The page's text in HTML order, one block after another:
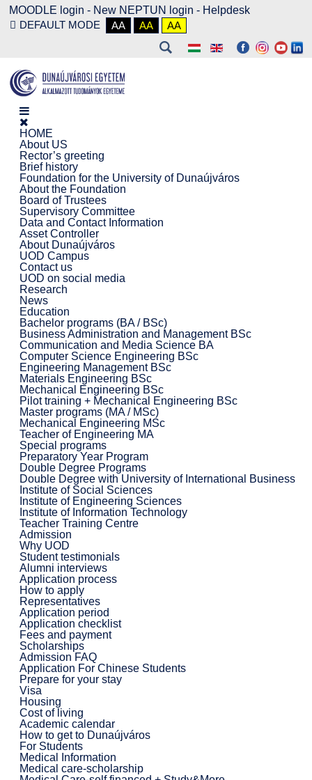
MOODLE login - New NEPTUN login - Helpdesk
DEFAULT MODE
AA AA AA
HOME
About US
Rector’s greeting
Brief history
Foundation for the University of Dunaújváros
About the Foundation
Board of Trustees
Supervisory Committee
Data and Contact Information
Asset Controller
About Dunaújváros
UOD Campus
Contact us
UOD on social media
Research
News
Education
Bachelor programs (BA / BSc)
Business Administration and Management BSc
Communication and Media Science BA
Computer Science Engineering BSc
Engineering Management BSc
Materials Engineering BSc
Mechanical Engineering BSc
Pilot training + Mechanical Engineering BSc
Master programs (MA / MSc)
Mechanical Engineering MSc
Teacher of Engineering MA
Special programs
Preparatory Year Program
Double Degree Programs
Double Degree with University of International Business
Institute of Social Sciences
Institute of Engineering Sciences
Institute of Information Technology
Teacher Training Centre
Admission
Why UOD
Student testimonials
Alumni interviews
Application process
How to apply
Representatives
Application period
Application checklist
Fees and payment
Scholarships
Admission FAQ
Application For Chinese Students
Prepare for your stay
Visa
Housing
Cost of living
Academic calendar
How to get to Dunaújváros
For Students
Medical Information
Medical care-scholarship